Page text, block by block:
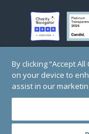
© Copyright 2000-2025
Registered
1 Thomas Circle NW, Suite
By clicking “Accept
on your device to
assist in our